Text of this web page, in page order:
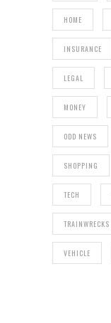
HOME
INSURANCE
LEGAL
MONEY
ODD NEWS
SHOPPING
TECH
TRAINWRECKS
VEHICLE